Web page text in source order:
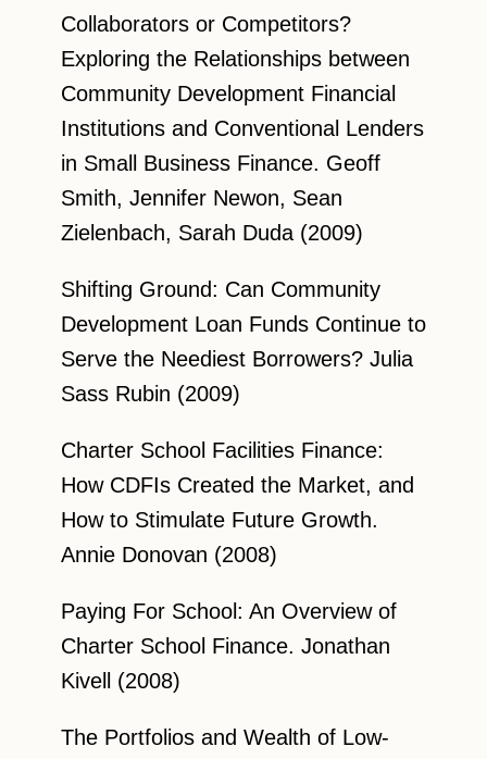
Collaborators or Competitors?
Exploring the Relationships between
Community Development Financial
Institutions and Conventional Lenders
in Small Business Finance. Geoff
Smith, Jennifer Newon, Sean
Zielenbach, Sarah Duda (2009)
Shifting Ground: Can Community
Development Loan Funds Continue to
Serve the Neediest Borrowers? Julia
Sass Rubin (2009)
Charter School Facilities Finance:
How CDFIs Created the Market, and
How to Stimulate Future Growth.
Annie Donovan (2008)
Paying For School: An Overview of
Charter School Finance. Jonathan
Kivell (2008)
The Portfolios and Wealth of Low-